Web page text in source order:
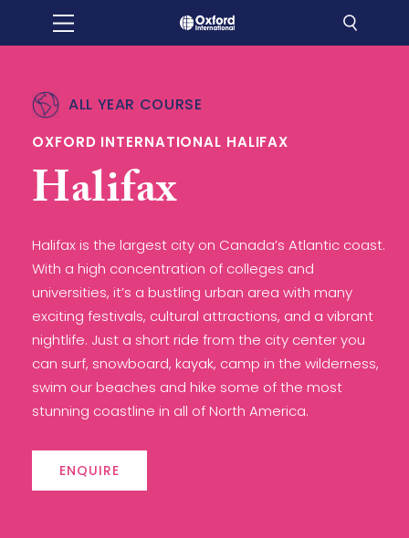
ALL YEAR COURSE
OXFORD INTERNATIONAL HALIFAX
Halifax
Halifax is the largest city on Canada’s Atlantic coast.
With a high concentration of colleges and
universities, it’s a bustling urban area with many
exciting festivals, cultural attractions, and a vibrant
nightlife. Just a short ride from the city center you
can surf, snowboard, kayak, camp in the wilderness,
swim our beaches and hike some of the most
stunning coastline in all of North America.
ENQUIRE